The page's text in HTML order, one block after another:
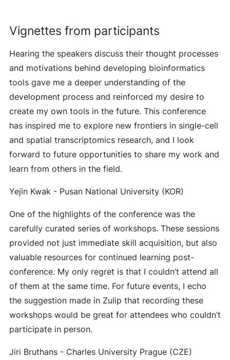
Vignettes from participants
Hearing the speakers discuss their thought processes
and motivations behind developing bioinformatics
tools gave me a deeper understanding of the
development process and reinforced my desire to
create my own tools in the future. This conference
has inspired me to explore new frontiers in single-cell
and spatial transcriptomics research, and I look
forward to future opportunities to share my work and
learn from others in the field.
Yejin Kwak - Pusan National University (KOR)
One of the highlights of the conference was the
carefully curated series of workshops. These sessions
provided not just immediate skill acquisition, but also
valuable resources for continued learning post-
conference. My only regret is that I couldn’t attend all
of them at the same time. For future events, I echo
the suggestion made in Zulip that recording these
workshops would be great for attendees who couldn’t
participate in person.
Jiri Bruthans - Charles University Prague (CZE)